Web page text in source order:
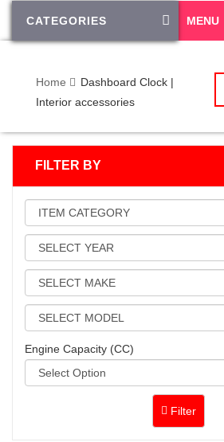
CATEGORIES MENU
Home
Dashboard Clock |
Interior accessories
FILTER BY
Engine Capacity (CC)
Filter